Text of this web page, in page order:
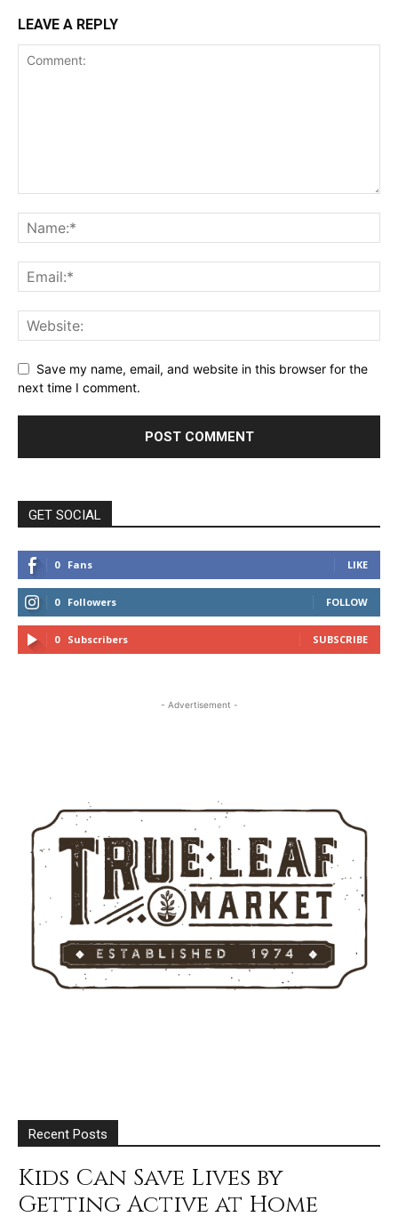
LEAVE A REPLY
Save my name, email, and website in this browser for the
next time I comment.
GET SOCIAL
0 Fans LIKE
0 Followers FOLLOW
0 Subscribers SUBSCRIBE
- Advertisement -
Recent Posts
Kids Can Save Lives by
Getting Active at Home